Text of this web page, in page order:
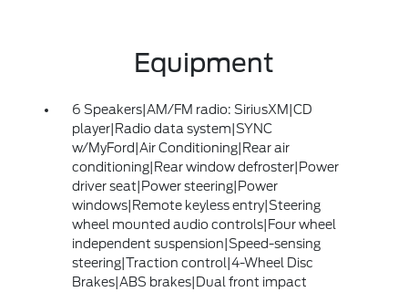
Equipment
6 Speakers|AM/FM radio: SiriusXM|CD
player|Radio data system|SYNC
w/MyFord|Air Conditioning|Rear air
conditioning|Rear window defroster|Power
driver seat|Power steering|Power
windows|Remote keyless entry|Steering
wheel mounted audio controls|Four wheel
independent suspension|Speed-sensing
steering|Traction control|4-Wheel Disc
Brakes|ABS brakes|Dual front impact